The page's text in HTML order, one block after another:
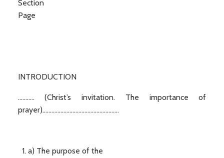
Page
INTRODUCTION
........... (Christ’s invitation. The importance of
prayer)...................................................
a) The purpose of the